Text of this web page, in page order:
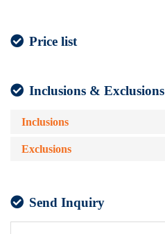
Price list
Inclusions & Exclusions
Inclusions
Exclusions
Send Inquiry